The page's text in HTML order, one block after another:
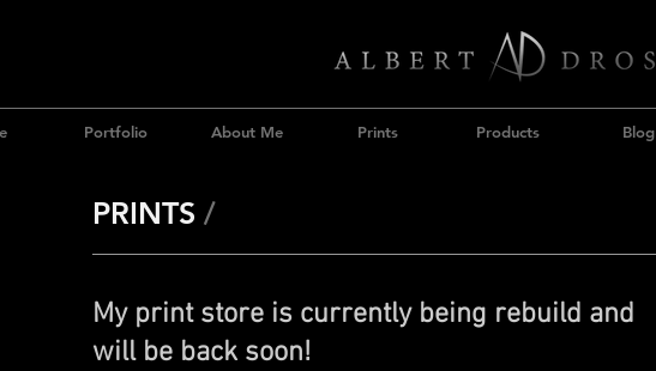
Portfolio About Me Prints Products Blog
PRINTS /
My print store is currently being rebuild and
will be back soon!